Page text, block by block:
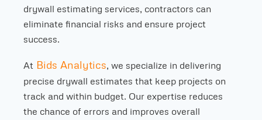
drywall estimating services, contractors can
eliminate financial risks and ensure project
success.
At Bids Analytics, we specialize in delivering
precise drywall estimates that keep projects on
track and within budget. Our expertise reduces
the chance of errors and improves overall